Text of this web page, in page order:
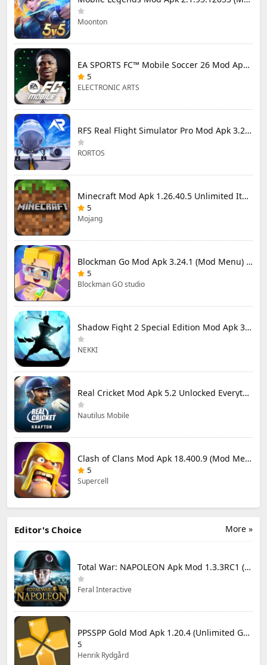
Moonton
EA SPORTS FC™ Mobile Soccer 26 Mod Apk 27.0.04 (Mod Menu)
5
ELECTRONIC ARTS
RFS Real Flight Simulator Pro Mod Apk 3.2.8 (All Planes Unlocked)
RORTOS
Minecraft Mod Apk 1.26.40.5 Unlimited Items and Money Free Download
5
Mojang
Blockman Go Mod Apk 3.24.1 (Mod Menu) Unlimited Money Gcubes
5
Blockman GO studio
Shadow Fight 2 Special Edition Mod Apk 3.0.5 (Mod Menu)
NEKKI
Real Cricket Mod Apk 5.2 Unlocked Everything
Nautilus Mobile
Clash of Clans Mod Apk 18.400.9 (Mod Menu) Unlimited Everything
5
Supercell
More »
Editor's Choice
Total War: NAPOLEON Apk Mod 1.3.3RC1 (Full Game Unlocked)
Feral Interactive
PPSSPP Gold Mod Apk 1.20.4 (Unlimited Games)
5
Henrik Rydgård